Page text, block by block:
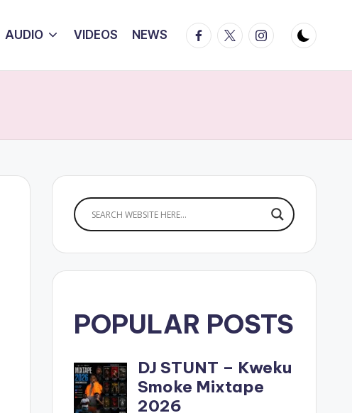
AUDIO VIDEOS NEWS Facebook
TwitterInstagram
POPULAR POSTS